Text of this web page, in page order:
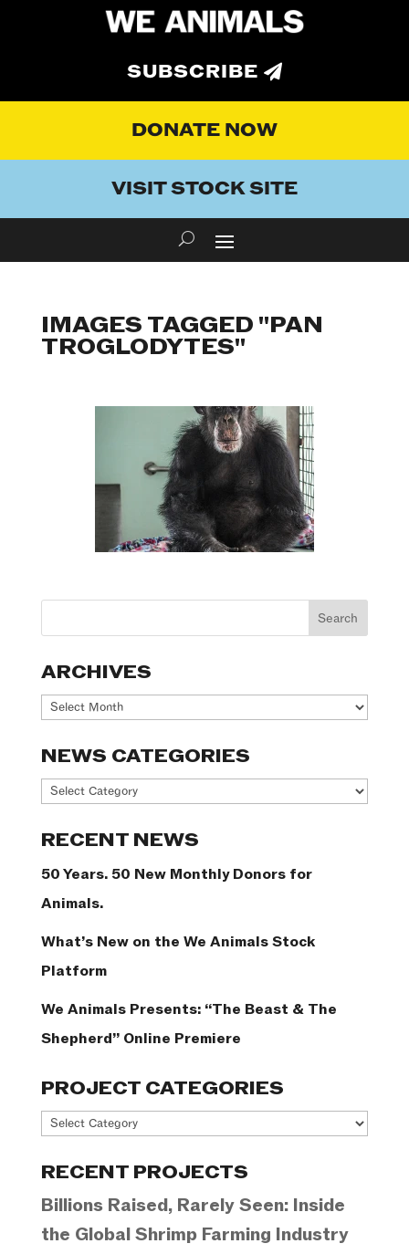
SUBSCRIBE
DONATE NOW
VISIT STOCK SITE
IMAGES TAGGED "PAN
TROGLODYTES"
ARCHIVES
Archives
NEWS CATEGORIES
News
RECENT NEWS
50 Years. 50 New Monthly Donors for
Animals.
What’s New on the We Animals Stock
Platform
We Animals Presents: “The Beast & The
Shepherd” Online Premiere
PROJECT CATEGORIES
Project
RECENT PROJECTS
Billions Raised, Rarely Seen: Inside
the Global Shrimp Farming Industry